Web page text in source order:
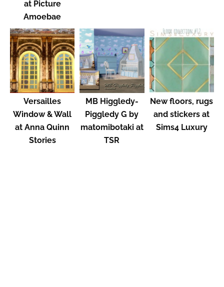
at Picture
Amoebae
Versailles
Window & Wall
at Anna Quinn
Stories
MB Higgledy-
Piggledy G by
matomibotaki at
TSR
New floors, rugs
and stickers at
Sims4 Luxury